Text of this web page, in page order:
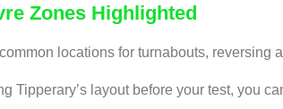
Zones Highlighted
locations for turnabouts,
Tipperary’s layout before your test, you